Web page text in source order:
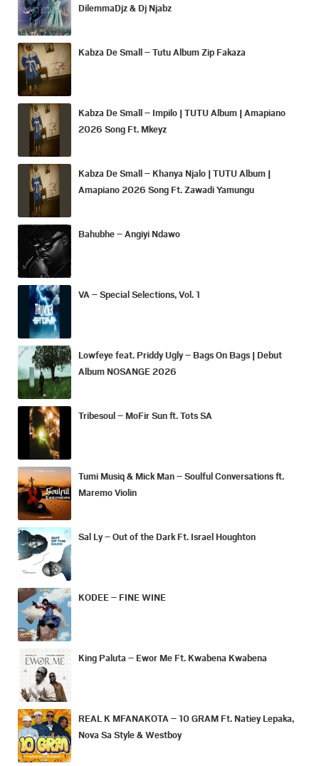
DilemmaDjz & Dj Njabz
Kabza De Small – Tutu Album Zip Fakaza
Kabza De Small – Impilo | TUTU Album | Amapiano
2026 Song Ft. Mkeyz
Kabza De Small – Khanya Njalo | TUTU Album |
Amapiano 2026 Song Ft. Zawadi Yamungu
Bahubhe – Angiyi Ndawo
VA – Special Selections, Vol. 1
Lowfeye feat. Priddy Ugly – Bags On Bags | Debut
Album NOSANGE 2026
Tribesoul – MoFir Sun ft. Tots SA
Tumi Musiq & Mick Man – Soulful Conversations ft.
Maremo Violin
Sal Ly – Out of the Dark Ft. Israel Houghton
KODEE – FINE WINE
King Paluta – Ewor Me Ft. Kwabena Kwabena
REAL K MFANAKOTA – 10 GRAM Ft. Natiey Lepaka,
Nova Sa Style & Westboy